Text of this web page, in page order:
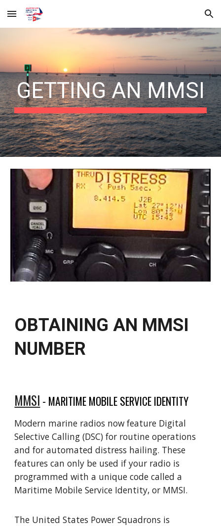
Skip to main content Skip to navigation
GETTING AN MMSI
OBTAINING AN MMSI
NUMBER
MMSI - MARITIME MOBILE SERVICE IDENTITY
Modern marine radios now feature Digital
Selective Calling (DSC) for routine operations
and for automated distress hailing. These
features can only be used if your radio is
programmed with a unique code called a
Maritime Mobile Service Identity, or MMSI.
The United States Power Squadrons is